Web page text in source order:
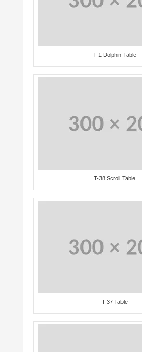
T-1 Dolphin Table
T-38 Scroll Table
T-37 Table